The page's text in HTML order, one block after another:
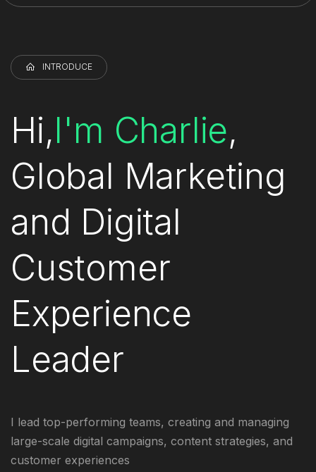
INTRODUCE
Hi,I'm Charlie,
Global Marketing
and Digital
Customer
Experience
Leader
I lead top-performing teams, creating and managing
large-scale digital campaigns, content strategies, and
customer experiences